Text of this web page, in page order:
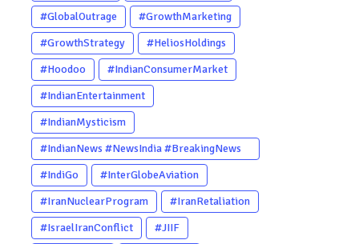
#GlobalOutrage
#GrowthMarketing
#GrowthStrategy
#HeliosHoldings
#Hoodoo
#IndianConsumerMarket
#IndianEntertainment
#IndianMysticism
#IndianNews #NewsIndia #BreakingNews
#LatestNews #NewsUpdate
#CurrentAffairs #DailyNews
#TrendingNews #IndiaNews #Newstoday
#IndiGo
#InterGlobeAviation
#IranNuclearProgram
#IranRetaliation
#IsraelIranConflict
#JIIF